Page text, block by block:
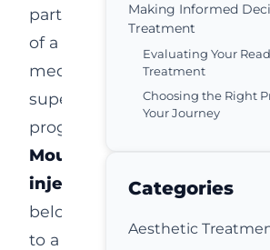
part
of a
medically
supervised
programme.
Mounjaro
injection
belongs
to a
Making Informed
Treatment
Evaluating Your
Treatment
Choosing the Right
Your Journey
Categories
Aesthetic